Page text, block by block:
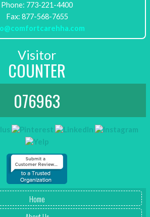
Phone: 773-221-4400
Visitor
COUNTER
076963
Home